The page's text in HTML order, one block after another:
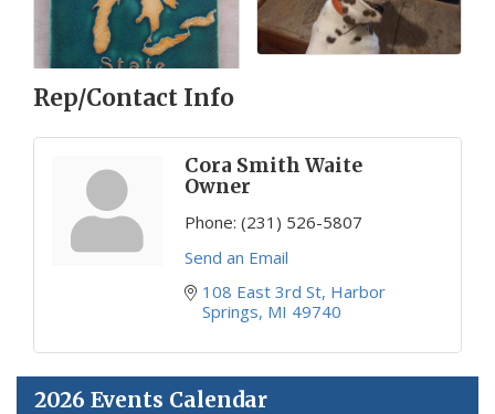
Rep/Contact Info
Cora Smith Waite
Owner
Phone: (231) 526-5807
Send an Email
108 East 3rd St Harbor
Springs MI 49740
2026 Events Calendar